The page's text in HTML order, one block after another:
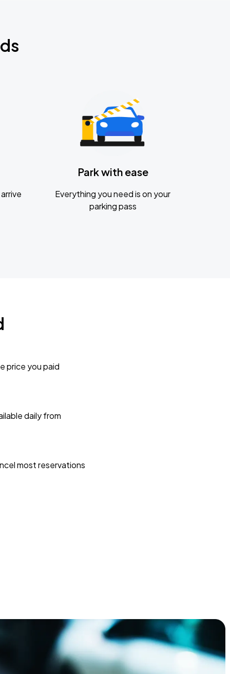
Park with ease
Everything you need is on your
parking pass
price you paid
daily from
most reservations